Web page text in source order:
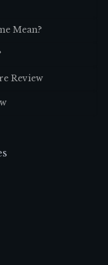
Mean?
Review